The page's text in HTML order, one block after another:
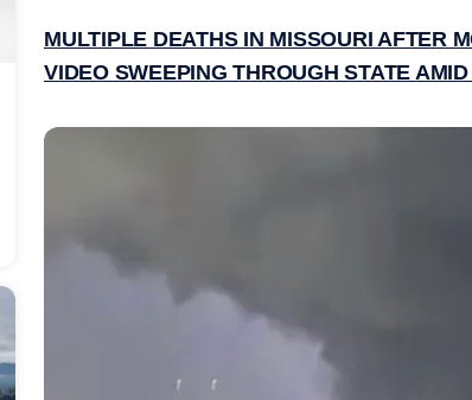
MULTIPLE DEATHS IN MISSOURI AFTER
VIDEO SWEEPING THROUGH STATE